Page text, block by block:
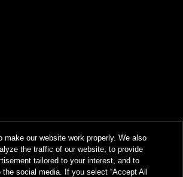
make our website work properly. We also
the traffic of our website, to provide
tailored to your interest, and to
the social media. If you select “Accept All